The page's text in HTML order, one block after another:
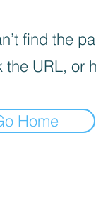
find the
the URL, or
Home